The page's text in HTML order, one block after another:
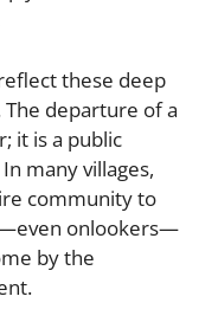
these deep
departure of a
it is a public
many villages,
community to
onlookers—
by the